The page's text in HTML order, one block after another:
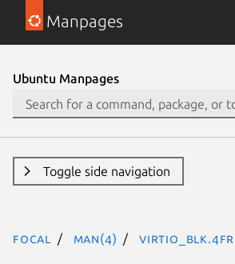
Manpages
Ubuntu Manpages
Toggle side navigation
focal man(4)